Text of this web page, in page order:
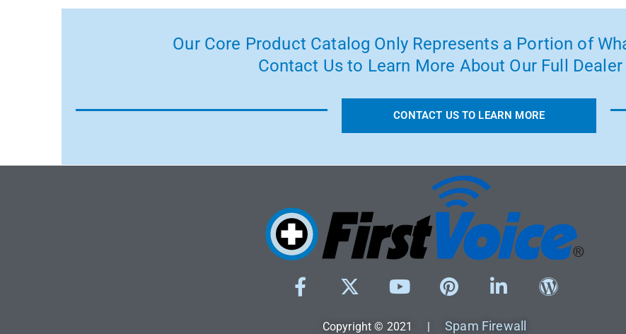
Our Core Product Catalog Only Represents a Portion of
Contact Us to Learn More About Our Full
CONTACT US TO LEARN MORE
Copyright © 2021 |Spam Firewall